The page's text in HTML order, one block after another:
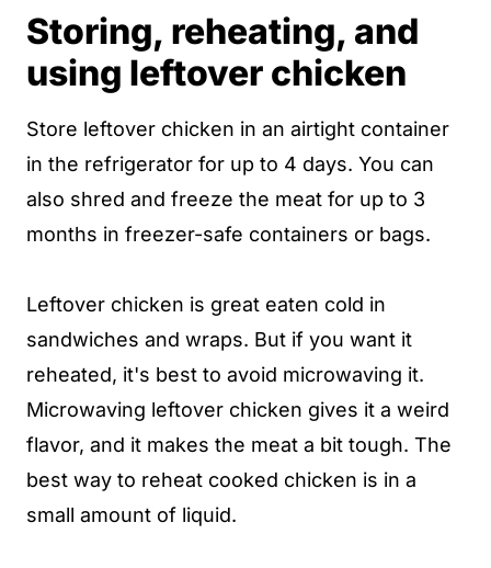
Storing, reheating, and
using leftover chicken
Store leftover chicken in an airtight container
in the refrigerator for up to 4 days. You can
also shred and freeze the meat for up to 3
months in freezer-safe containers or bags.
Leftover chicken is great eaten cold in
sandwiches and wraps. But if you want it
reheated, it's best to avoid microwaving it.
Microwaving leftover chicken gives it a weird
flavor, and it makes the meat a bit tough. The
best way to reheat cooked chicken is in a
small amount of liquid.